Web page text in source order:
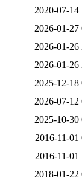
2020-07-14
2026-01-27
2026-01-26
2026-01-26
2025-12-18
2026-07-12
2025-10-30
2016-11-01
2016-11-01
2018-01-22